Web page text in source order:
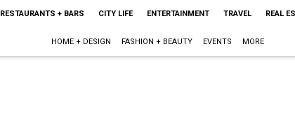
RESTAURANTS + BARS CITY LIFE ENTERTAINMENT TRAVEL REAL
HOME + DESIGN FASHION + BEAUTY EVENTS MORE